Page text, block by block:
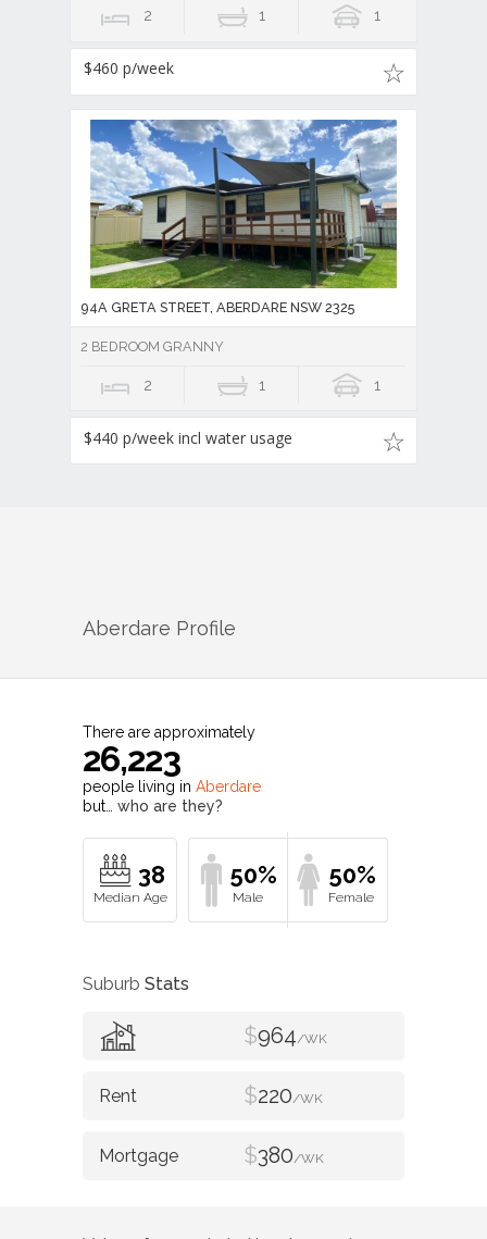
2 1 1
$460 p/week
94A GRETA STREET, ABERDARE NSW 2325
2 BEDROOM GRANNY
2 1 1
$440 p/week incl water usage
Aberdare Profile
There are approximately
26,223
people living in Aberdare
but… who are they?
38 50% 50%
Suburb Stats
$964/WK
$220/WK
$380/WK